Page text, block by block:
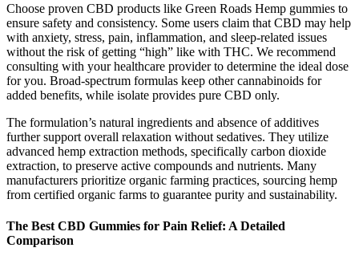
Choose proven CBD products like Green Roads Hemp gummies to
ensure safety and consistency. Some users claim that CBD may help
with anxiety, stress, pain, inflammation, and sleep-related issues
without the risk of getting “high” like with THC. We recommend
consulting with your healthcare provider to determine the ideal dose
for you. Broad-spectrum formulas keep other cannabinoids for
added benefits, while isolate provides pure CBD only.
The formulation’s natural ingredients and absence of additives
further support overall relaxation without sedatives. They utilize
advanced hemp extraction methods, specifically carbon dioxide
extraction, to preserve active compounds and nutrients. Many
manufacturers prioritize organic farming practices, sourcing hemp
from certified organic farms to guarantee purity and sustainability.
The Best CBD Gummies for Pain Relief: A Detailed
Comparison